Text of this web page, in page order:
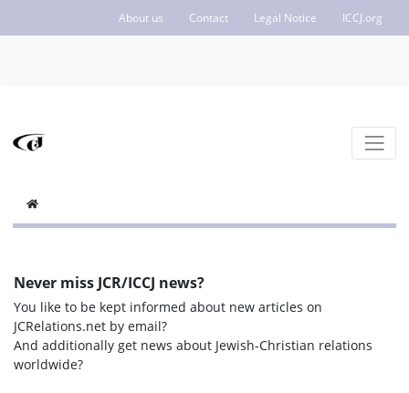
About us Contact Legal Notice ICCJ.org
Never miss JCR/ICCJ news?
You like to be kept informed about new articles on
JCRelations.net by email?
And additionally get news about Jewish-Christian relations
worldwide?